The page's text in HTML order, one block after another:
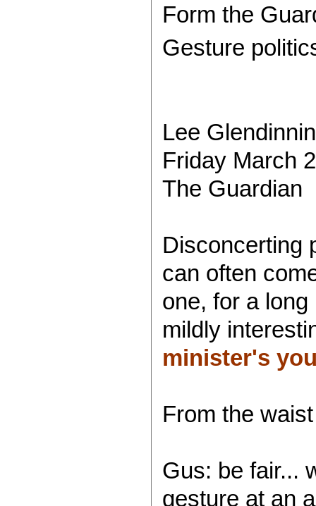
Form the
Gesture
Lee
Friday March
The Guardian
Disconcerting
can often
one, for a
mildly
minister's
From the
Gus: be fair...
gesture at an